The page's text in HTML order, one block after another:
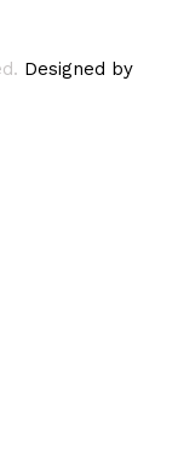
Designed by